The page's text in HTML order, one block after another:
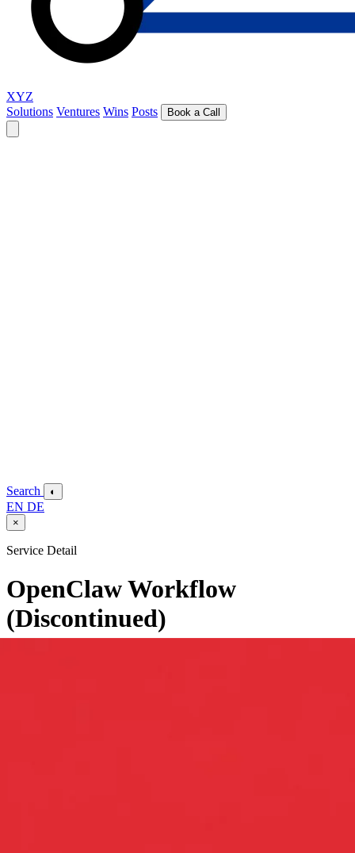
XYZ
Solutions Ventures Wins Posts Book a Call
Search ◐
EN DE
×
Service Detail
OpenClaw Workflow
(Discontinued)